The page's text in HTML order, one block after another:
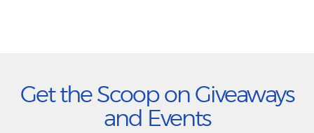
Get the Scoop on Giveaways
and Events